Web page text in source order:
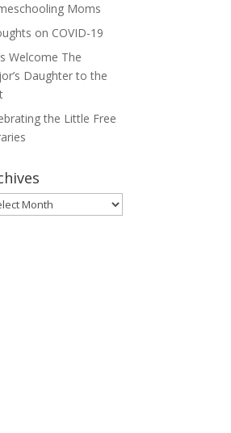
Moms
on COVID-19
Welcome The
Daughter to the
the Little Free